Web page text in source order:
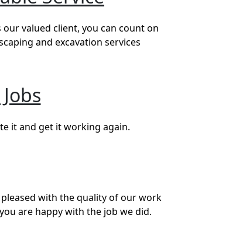
valued client, you can count on
and excavation services
it and get it working again.
with the quality of our work
are happy with the job we did.